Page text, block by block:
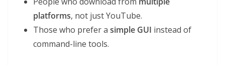
platforms, not just YouTube.
Those who prefer a simple GUI instead of
command-line tools.